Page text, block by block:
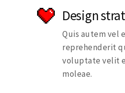
Design
Quis autem vel
reprehenderit
voluptate velit
moleae.